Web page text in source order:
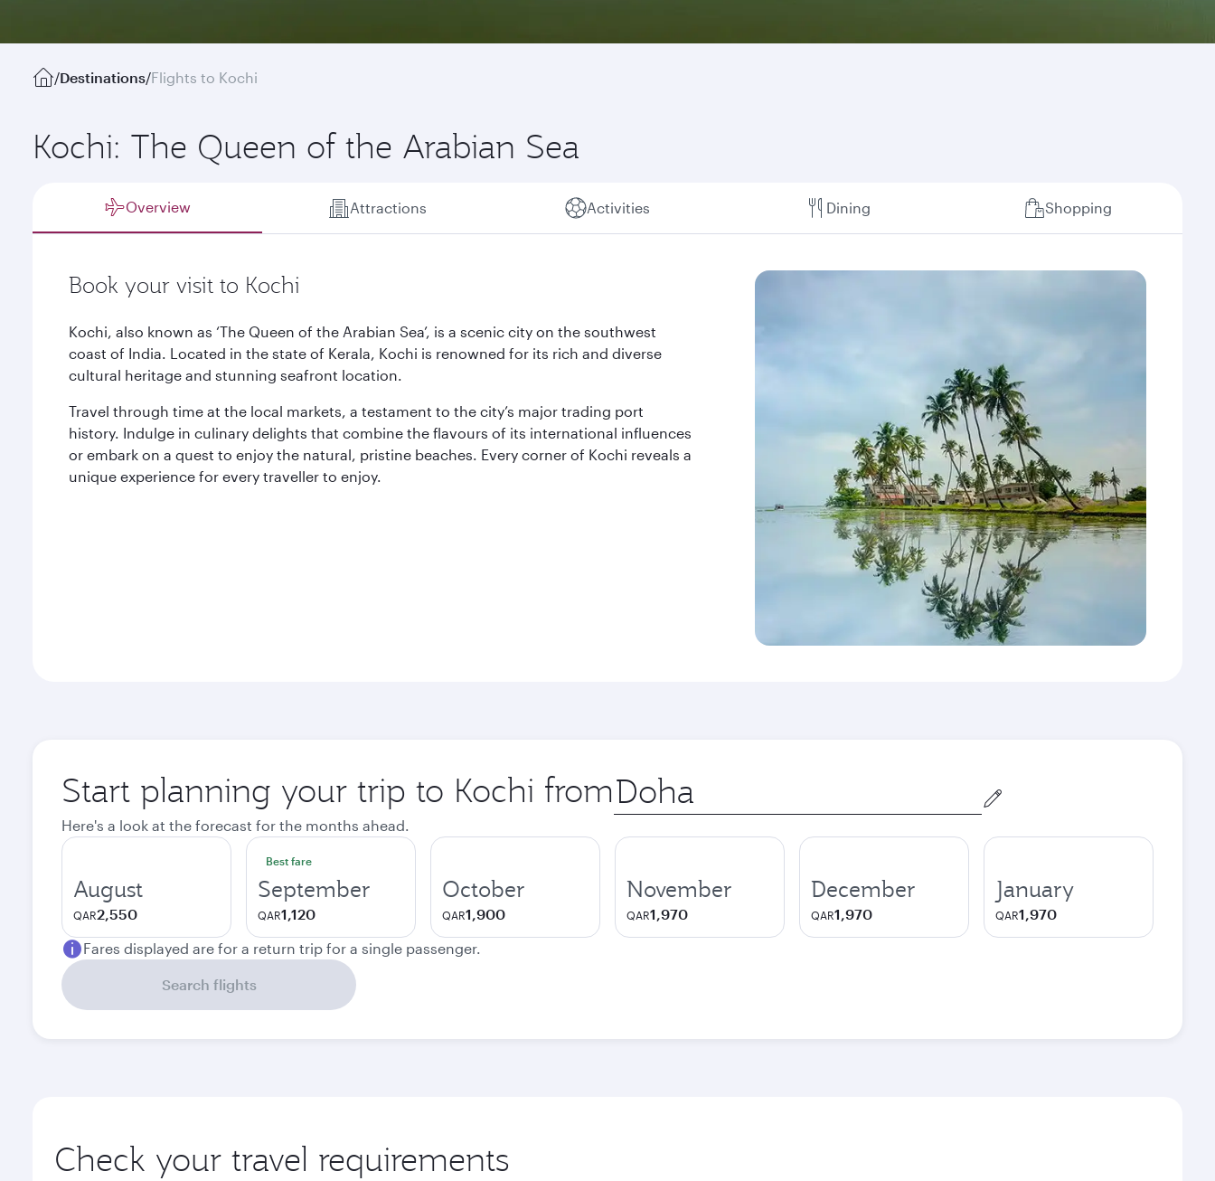
/Destinations/Flights to Kochi
Kochi: The Queen of the Arabian Sea
Overview Attractions Activities Dining Shopping
Book your visit to Kochi
Kochi, also known as ‘The Queen of the Arabian Sea’, is a scenic city on the southwest
coast of India. Located in the state of Kerala, Kochi is renowned for its rich and diverse
cultural heritage and stunning seafront location.
Travel through time at the local markets, a testament to the city’s major trading port
history. Indulge in culinary delights that combine the flavours of its international influences
or embark on a quest to enjoy the natural, pristine beaches. Every corner of Kochi reveals a
unique experience for every traveller to enjoy.
Start planning your trip to Kochi from Origin
city
Here's a look at the forecast for the months ahead.
August
QAR2,550
Best fare
September
QAR1,120
October
QAR1,900
November
QAR1,970
December
QAR1,970
January
QAR1,970
Fares displayed are for a return trip for a single passenger.
Search flights
Check your travel requirements